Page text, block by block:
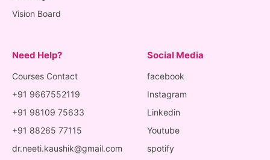
Vision Board
Need Help?
Courses Contact
+91 9667552119
+91 98109 75633
+91 88265 77115
dr.neeti.kaushik@gmail.com
Social Media
facebook
Instagram
Linkedin
Youtube
spotify